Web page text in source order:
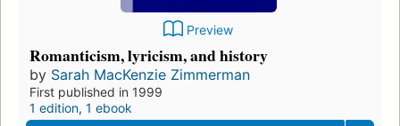
Preview
Romanticism, lyricism, and history
by Sarah MacKenzie Zimmerman
First published in 1999
1 edition, 1 ebook